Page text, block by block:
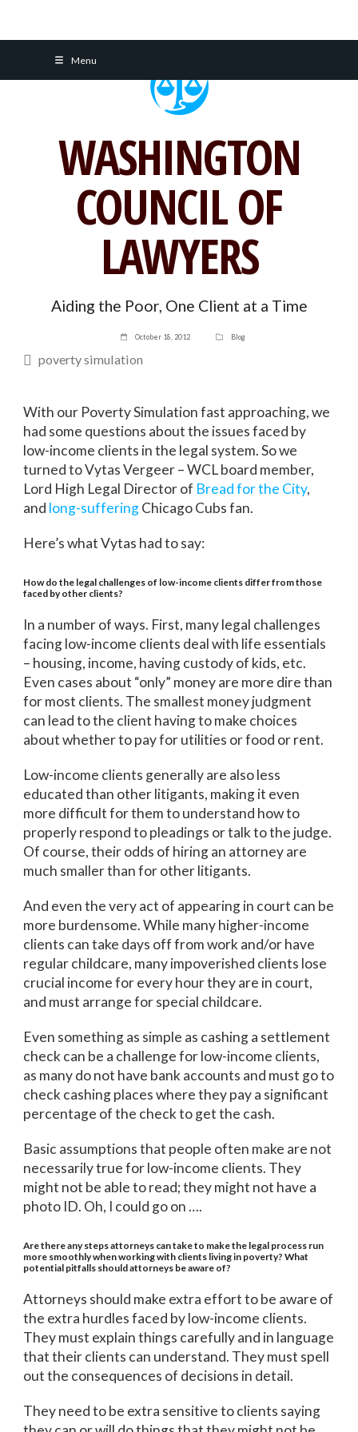
Menu
WASHINGTON
COUNCIL OF
LAWYERS
Aiding the Poor, One Client at a Time
October 18, 2012 Blog
poverty simulation
With our Poverty Simulation fast approaching, we
had some questions about the issues faced by
low-income clients in the legal system. So we
turned to Vytas Vergeer – WCL board member,
Lord High Legal Director of Bread for the City,
and long-sufferingChicago Cubs fan.
Here’s what Vytas had to say:
How do the legal challenges of low-income clients differ from those
faced by other clients?
In a number of ways. First, many legal challenges
facing low-income clients deal with life essentials
– housing, income, having custody of kids, etc.
Even cases about “only” money are more dire than
for most clients. The smallest money judgment
can lead to the client having to make choices
about whether to pay for utilities or food or rent.
Low-income clients generally are also less
educated than other litigants, making it even
more difficult for them to understand how to
properly respond to pleadings or talk to the judge.
Of course, their odds of hiring an attorney are
much smaller than for other litigants.
And even the very act of appearing in court can be
more burdensome. While many higher-income
clients can take days off from work and/or have
regular childcare, many impoverished clients lose
crucial income for every hour they are in court,
and must arrange for special childcare.
Even something as simple as cashing a settlement
check can be a challenge for low-income clients,
as many do not have bank accounts and must go to
check cashing places where they pay a significant
percentage of the check to get the cash.
Basic assumptions that people often make are not
necessarily true for low-income clients. They
might not be able to read; they might not have a
photo ID. Oh, I could go on ….
Are there any steps attorneys can take to make the legal process run
more smoothly when working with clients living in poverty? What
potential pitfalls should attorneys be aware of?
Attorneys should make extra effort to be aware of
the extra hurdles faced by low-income clients.
They must explain things carefully and in language
that their clients can understand. They must spell
out the consequences of decisions in detail.
They need to be extra sensitive to clients saying